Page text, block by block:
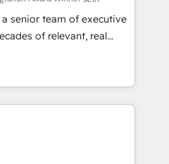
a customized
the value and
with a focus on ROI and
success. Unlock your
senior team of executive
of relevant, real
engagements. "Blue
in HubSpot's
team brings over a
the table, along with deep
committed to helping
finding solutions that fit